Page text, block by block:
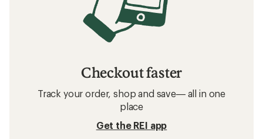
Checkout faster
Track your order, shop and save— all in one
place
Get the REI app